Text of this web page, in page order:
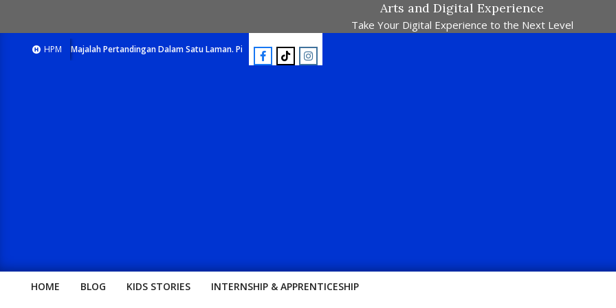
Arts and Digital Experience
Take Your Digital Experience to the Next Level
HPM
E-Majalah Pertandingan Dalam Satu Laman. Pick Your Passion !! E-Majalah Pertandingan Dalam Satu Laman. Pick Your Passion !!
HOME BLOG KIDS STORIES INTERNSHIP & APPRENTICESHIP